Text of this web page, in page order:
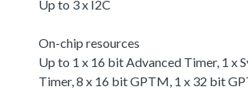
Up to 3 x I2C
On-chip resources
Up to 1 x 16 bit Advanced Timer, 1 x
Timer, 8 x 16 bit GPTM, 1 x 32 bit